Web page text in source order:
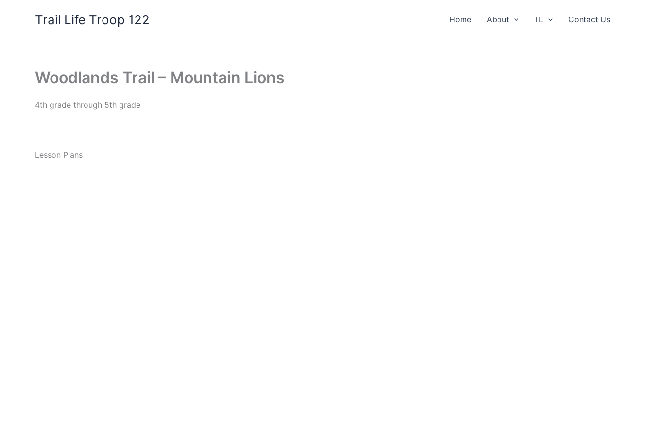
Trail Life Troop 122 Home About TL Contact Us
Woodlands Trail – Mountain Lions
4th grade through 5th grade
Lesson Plans